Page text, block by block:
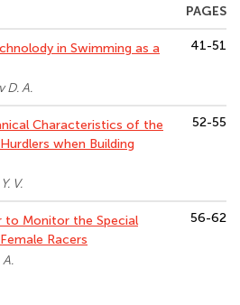
PAGES
in Swimming as a
D. A.
41-51
Characteristics of the
when Building
V.
52-55
to Monitor the Special
Racers
A.
56-62